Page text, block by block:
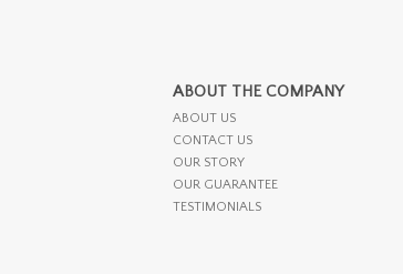
ABOUT THE COMPANY
ABOUT US
CONTACT US
OUR STORY
OUR GUARANTEE
TESTIMONIALS